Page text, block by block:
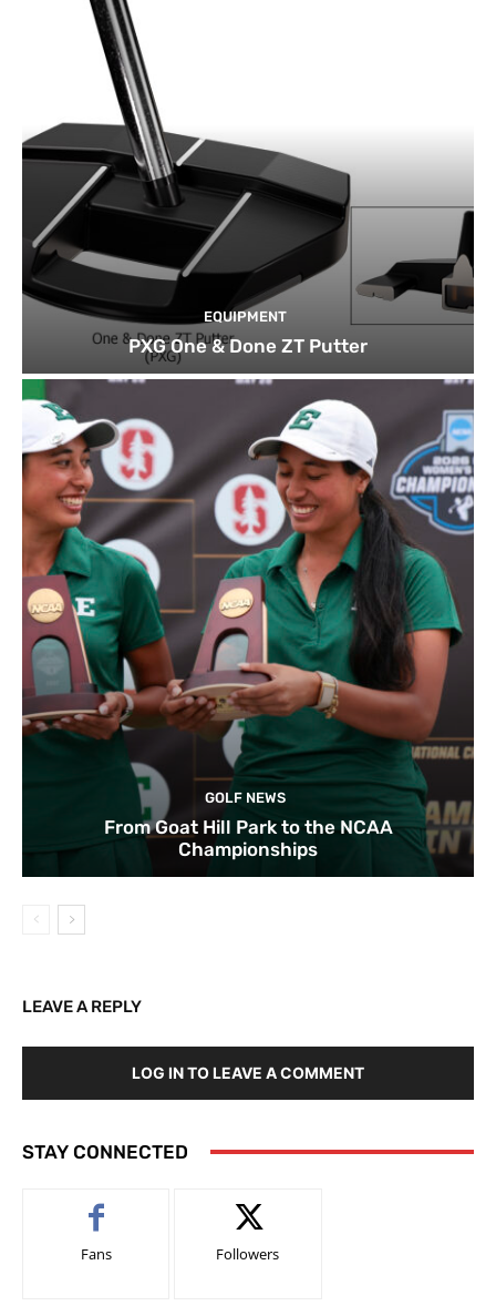
EQUIPMENT
PXG One & Done ZT Putter
GOLF NEWS
From Goat Hill Park to the NCAA
Championships
LEAVE A REPLY
LOG IN TO LEAVE A COMMENT
STAY CONNECTED
Fans Followers